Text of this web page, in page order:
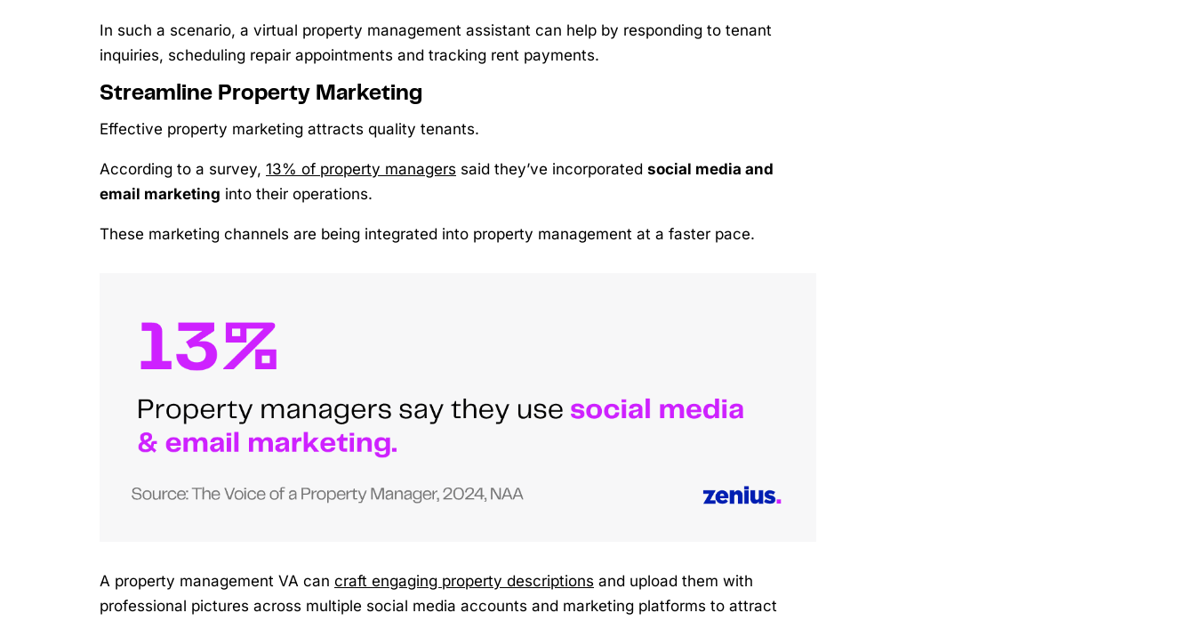
In such a scenario, a virtual property management assistant can help by responding to tenant
inquiries, scheduling repair appointments and tracking rent payments.
Streamline Property Marketing
Effective property marketing attracts quality tenants.
According to a survey, 13% of property managers said they’ve incorporated social media and
email marketing into their operations.
These marketing channels are being integrated into property management at a faster pace.
A property management VA can craft engaging property descriptions and upload them with
professional pictures across multiple social media accounts and marketing platforms to attract